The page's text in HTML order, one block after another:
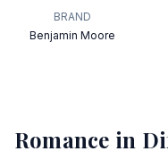
BRAND
Benjamin Moore
Romance in